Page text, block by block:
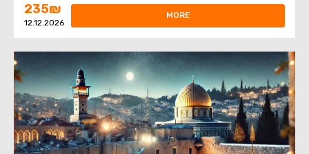
235₪
12.12.2026
MORE